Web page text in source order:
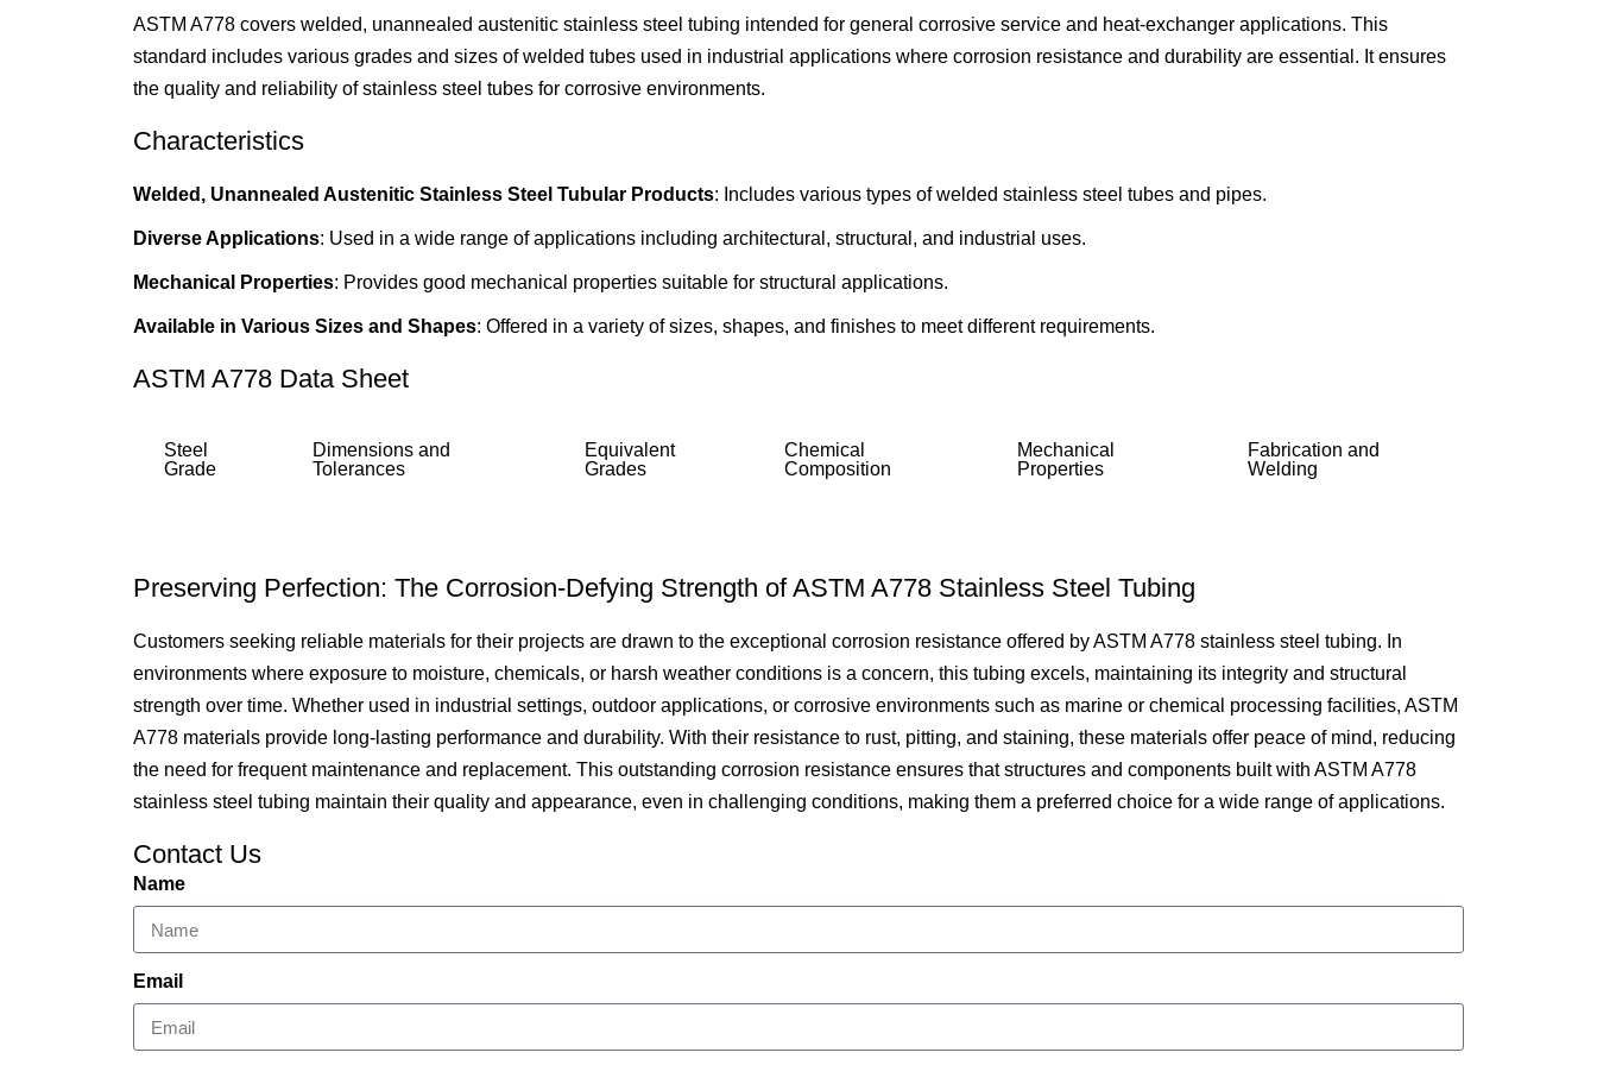
INCOLOY 800
ASTM A778 covers welded, unannealed austenitic stainless steel tubing intended for general corrosive service and heat-exchanger applications. This
standard includes various grades and sizes of welded tubes used in industrial applications where corrosion resistance and durability are essential. It ensures
the quality and reliability of stainless steel tubes for corrosive environments.
Characteristics
Welded, Unannealed Austenitic Stainless Steel Tubular Products: Includes various types of welded stainless steel tubes and pipes.
Diverse Applications: Used in a wide range of applications including architectural, structural, and industrial uses.
Mechanical Properties: Provides good mechanical properties suitable for structural applications.
Available in Various Sizes and Shapes: Offered in a variety of sizes, shapes, and finishes to meet different requirements.
ASTM A778 Data Sheet
Steel
Grade
Dimensions and
Tolerances
Equivalent
Grades
Chemical
Composition
Mechanical
Properties
Fabrication and
Welding
Preserving Perfection: The Corrosion-Defying Strength of ASTM A778 Stainless Steel Tubing
Customers seeking reliable materials for their projects are drawn to the exceptional corrosion resistance offered by ASTM A778 stainless steel tubing. In
environments where exposure to moisture, chemicals, or harsh weather conditions is a concern, this tubing excels, maintaining its integrity and structural
strength over time. Whether used in industrial settings, outdoor applications, or corrosive environments such as marine or chemical processing facilities, ASTM
A778 materials provide long-lasting performance and durability. With their resistance to rust, pitting, and staining, these materials offer peace of mind, reducing
the need for frequent maintenance and replacement. This outstanding corrosion resistance ensures that structures and components built with ASTM A778
stainless steel tubing maintain their quality and appearance, even in challenging conditions, making them a preferred choice for a wide range of applications.
Contact Us
Name
Email